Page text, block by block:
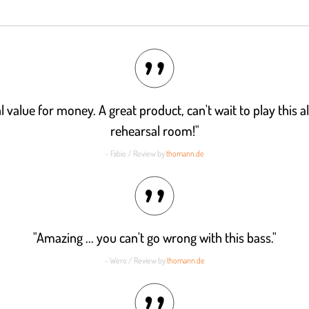
value for money. A great product, can't wait to play this
rehearsal room!"
- Fabio / Review bythomann.de
"Amazing ... you can't go wrong with this bass."
- Wero / Review bythomann.de